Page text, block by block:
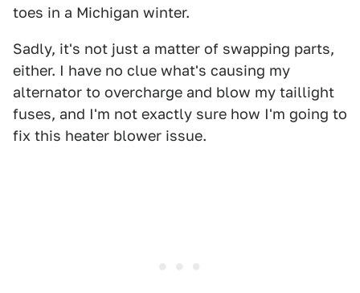
toes in a Michigan winter.
Sadly, it's not just a matter of swapping parts,
either. I have no clue what's causing my
alternator to overcharge and blow my taillight
fuses, and I'm not exactly sure how I'm going to
fix this heater blower issue.